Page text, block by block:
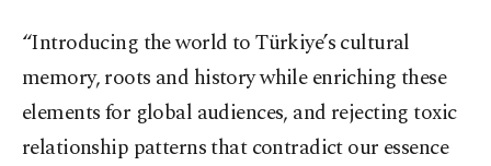
“Introducing the world to Türkiye’s cultural
memory, roots and history while enriching these
elements for global audiences, and rejecting toxic
relationship patterns that contradict our essence